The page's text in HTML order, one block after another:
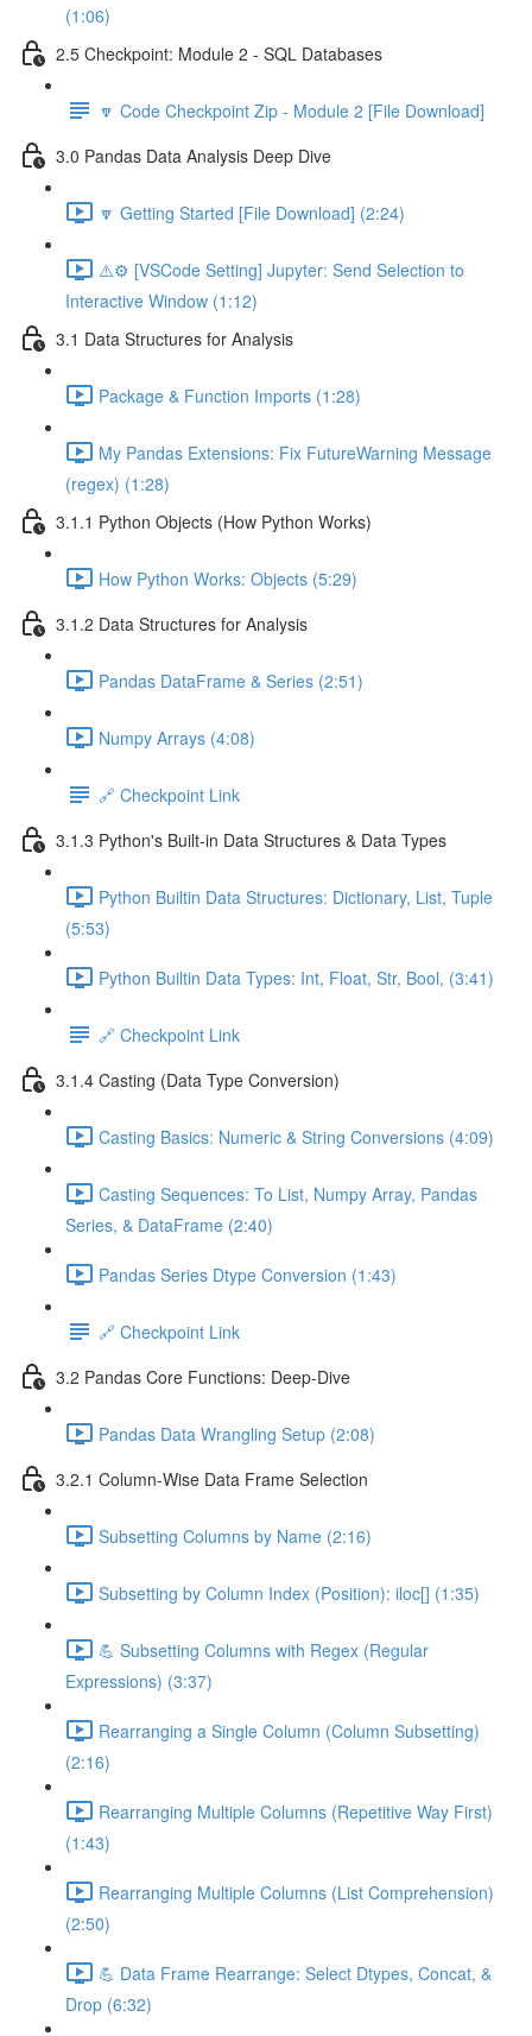
(1:06)
2.5 Checkpoint: Module 2 - SQL Databases
🔽 Code Checkpoint Zip - Module 2 [File Download]
3.0 Pandas Data Analysis Deep Dive
🔽 Getting Started [File Download] (2:24)
⚠️⚙️ [VSCode Setting] Jupyter: Send Selection to
Interactive Window (1:12)
3.1 Data Structures for Analysis
Package & Function Imports (1:28)
My Pandas Extensions: Fix FutureWarning Message
(regex) (1:28)
3.1.1 Python Objects (How Python Works)
How Python Works: Objects (5:29)
3.1.2 Data Structures for Analysis
Pandas DataFrame & Series (2:51)
Numpy Arrays (4:08)
🔗 Checkpoint Link
3.1.3 Python's Built-in Data Structures & Data Types
Python Builtin Data Structures: Dictionary, List, Tuple
(5:53)
Python Builtin Data Types: Int, Float, Str, Bool, (3:41)
🔗 Checkpoint Link
3.1.4 Casting (Data Type Conversion)
Casting Basics: Numeric & String Conversions (4:09)
Casting Sequences: To List, Numpy Array, Pandas
Series, & DataFrame (2:40)
Pandas Series Dtype Conversion (1:43)
🔗 Checkpoint Link
3.2 Pandas Core Functions: Deep-Dive
Pandas Data Wrangling Setup (2:08)
3.2.1 Column-Wise Data Frame Selection
Subsetting Columns by Name (2:16)
Subsetting by Column Index (Position): iloc[] (1:35)
💪 Subsetting Columns with Regex (Regular
Expressions) (3:37)
Rearranging a Single Column (Column Subsetting)
(2:16)
Rearranging Multiple Columns (Repetitive Way First)
(1:43)
Rearranging Multiple Columns (List Comprehension)
(2:50)
💪 Data Frame Rearrange: Select Dtypes, Concat, &
Drop (6:32)